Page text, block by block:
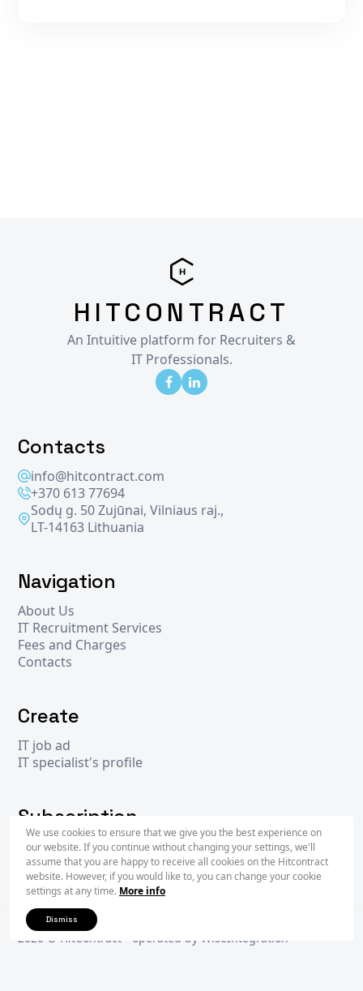
Dismiss
We use cookies to ensure that we give you the best experience on
our website. If you continue without changing your settings, we'll
assume that you are happy to receive all cookies on the Hitcontract
website. However, if you would like to, you can change your cookie
settings at any time. More info
HITCONTRACT
An Intuitive platform for Recruiters &
IT Professionals.
Contacts
info@hitcontract.com
+370 613 77694
Sodų g. 50 Zujūnai, Vilniaus raj.,
LT-14163 Lithuania
Navigation
About Us
IT Recruitment Services
Fees and Charges
Contacts
Create
IT job ad
IT specialist's profile
Subscription
2026 © HitContract - operated by WiseIntegration